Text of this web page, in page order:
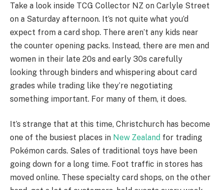
Take a look inside TCG Collector NZ on Carlyle Street
on a Saturday afternoon. It’s not quite what you’d
expect from a card shop. There aren’t any kids near
the counter opening packs. Instead, there are men and
women in their late 20s and early 30s carefully
looking through binders and whispering about card
grades while trading like they’re negotiating
something important. For many of them, it does.
It’s strange that at this time, Christchurch has become
one of the busiest places in New Zealand for trading
Pokémon cards. Sales of traditional toys have been
going down for a long time. Foot traffic in stores has
moved online. These specialty card shops, on the other